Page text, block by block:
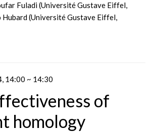
Fuladi (Université Gustave Eiffel,
Hubard (Université Gustave Eiffel,
14:00 ~ 14:30
of
homology